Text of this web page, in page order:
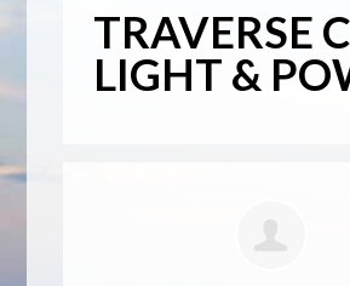
TRAVERSE
LIGHT &